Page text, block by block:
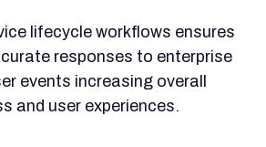
lifecycle workflows ensures
responses to enterprise
events increasing overall
and user experiences.